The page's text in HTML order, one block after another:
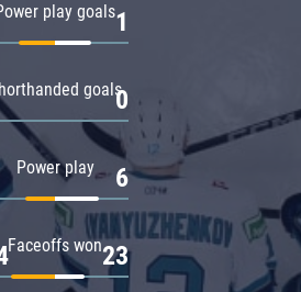
play goals1
goals0
Power play 6
Faceoffs won23